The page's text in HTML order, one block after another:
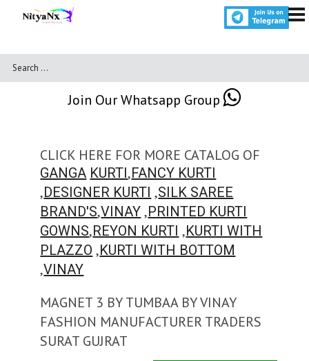
Join Our Whatsapp Group
CLICK HERE FOR MORE CATALOG OF
GANGA KURTI,FANCY KURTI
,DESIGNER KURTI ,SILK SAREE
BRAND'S,VINAY ,PRINTED KURTI
GOWNS,REYON KURTI ,KURTI WITH
PLAZZO ,KURTI WITH BOTTOM
,VINAY
MAGNET 3 BY TUMBAA BY VINAY
FASHION MANUFACTURER TRADERS
SURAT GUJRAT